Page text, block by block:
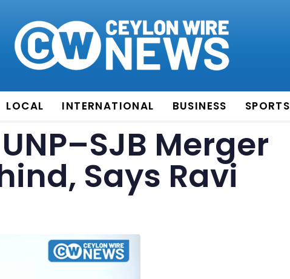
LOCAL INTERNATIONAL BUSINESS SPORTS
Merger
Says Ravi